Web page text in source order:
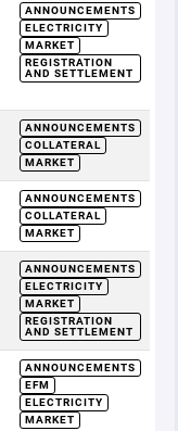
ANNOUNCEMENTS
ELECTRICITY
MARKET
REGISTRATION
AND SETTLEMENT
ANNOUNCEMENTS
COLLATERAL
MARKET
ANNOUNCEMENTS
COLLATERAL
MARKET
ANNOUNCEMENTS
ELECTRICITY
MARKET
REGISTRATION
AND SETTLEMENT
ANNOUNCEMENTS
EFM
ELECTRICITY
MARKET